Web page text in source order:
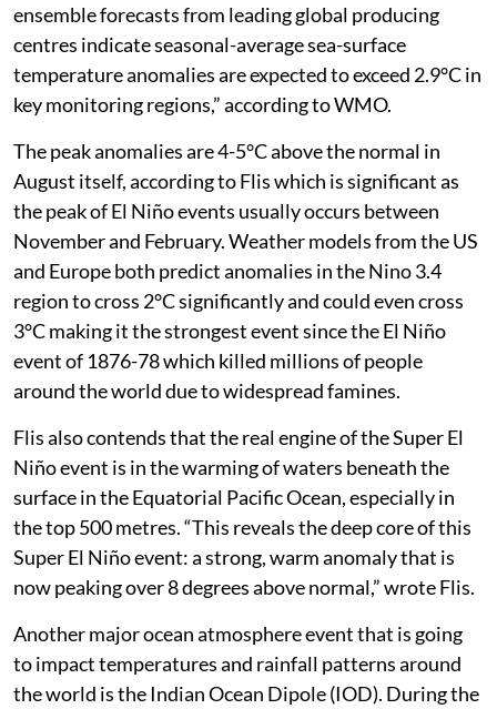
ensemble forecasts from leading global producing
centres indicate seasonal-average sea-surface
temperature anomalies are expected to exceed 2.9°C in
key monitoring regions,” according to WMO.
The peak anomalies are 4-5°C above the normal in
August itself, according to Flis which is significant as
the peak of El Niño events usually occurs between
November and February. Weather models from the US
and Europe both predict anomalies in the Nino 3.4
region to cross 2°C significantly and could even cross
3°C making it the strongest event since the El Niño
event of 1876-78 which killed millions of people
around the world due to widespread famines.
Flis also contends that the real engine of the Super El
Niño event is in the warming of waters beneath the
surface in the Equatorial Pacific Ocean, especially in
the top 500 metres. “This reveals the deep core of this
Super El Niño event: a strong, warm anomaly that is
now peaking over 8 degrees above normal,” wrote Flis.
Another major ocean atmosphere event that is going
to impact temperatures and rainfall patterns around
the world is the Indian Ocean Dipole (IOD). During the